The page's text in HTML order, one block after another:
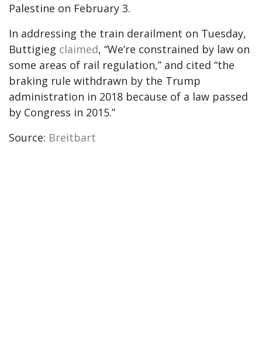
Palestine on February 3.
In addressing the train derailment on Tuesday,
Buttigieg claimed, “We’re constrained by law on
some areas of rail regulation,” and cited “the
braking rule withdrawn by the Trump
administration in 2018 because of a law passed
by Congress in 2015.”
Source: Breitbart